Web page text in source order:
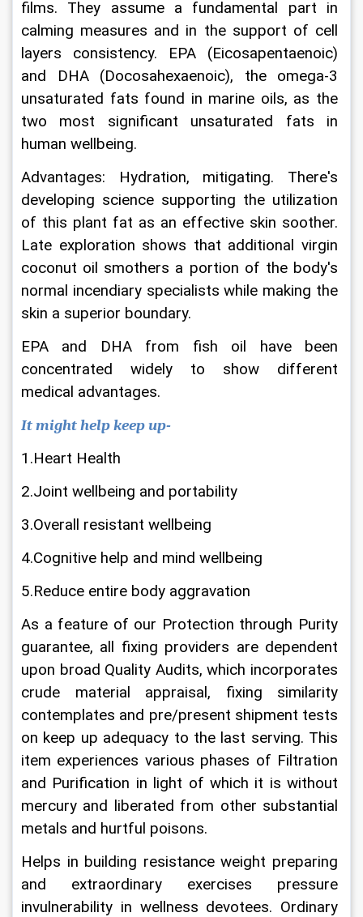
films. They assume a fundamental part in
calming measures and in the support of cell
layers consistency. EPA (Eicosapentaenoic)
and DHA (Docosahexaenoic), the omega-3
unsaturated fats found in marine oils, as the
two most significant unsaturated fats in
human wellbeing.
Advantages: Hydration, mitigating. There's
developing science supporting the utilization
of this plant fat as an effective skin soother.
Late exploration shows that additional virgin
coconut oil smothers a portion of the body's
normal incendiary specialists while making the
skin a superior boundary.
EPA and DHA from fish oil have been
concentrated widely to show different
medical advantages.
It might help keep up-
1.Heart Health
2.Joint wellbeing and portability
3.Overall resistant wellbeing
4.Cognitive help and mind wellbeing
5.Reduce entire body aggravation
As a feature of our Protection through Purity
guarantee, all fixing providers are dependent
upon broad Quality Audits, which incorporates
crude material appraisal, fixing similarity
contemplates and pre/present shipment tests
on keep up adequacy to the last serving. This
item experiences various phases of Filtration
and Purification in light of which it is without
mercury and liberated from other substantial
metals and hurtful poisons.
Helps in building resistance weight preparing
and extraordinary exercises pressure
invulnerability in wellness devotees. Ordinary